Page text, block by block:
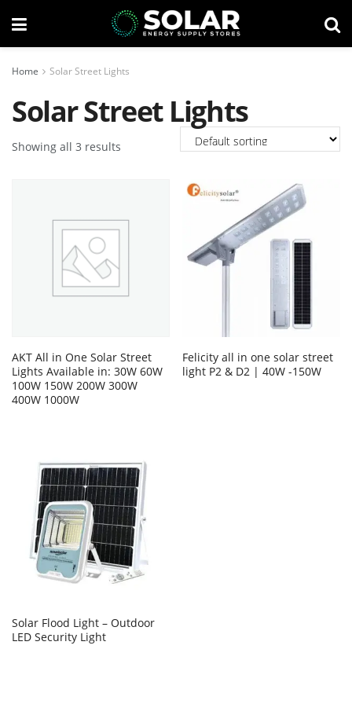
Home Solar Street Lights
Solar Street Lights
Showing all 3 results
AKT All in One Solar Street
Lights Available in: 30W 60W
100W 150W 200W 300W
400W 1000W
Felicity all in one solar street
light P2 & D2 | 40W -150W
Solar Flood Light – Outdoor
LED Security Light